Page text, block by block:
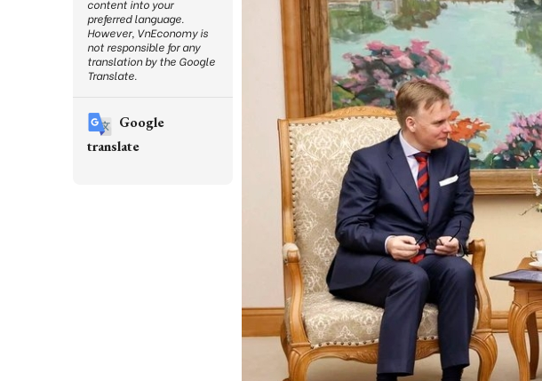
content into your
preferred language.
However, VnEconomy is
not responsible for any
translation by the Google
Translate.
Google
translate